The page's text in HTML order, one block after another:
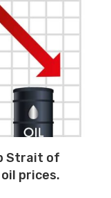
Strait of
prices.